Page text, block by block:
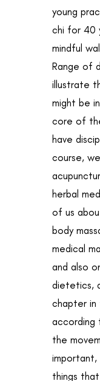
young
chi for 40
mindful
Range of
illustrate
might be
core of
have
course,
herbal
of us
body
medical
and also
dietetics,
chapter in
according
the
things